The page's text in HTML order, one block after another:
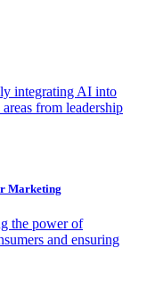
integrating AI into
from leadership
Marketing
the power of
and ensuring